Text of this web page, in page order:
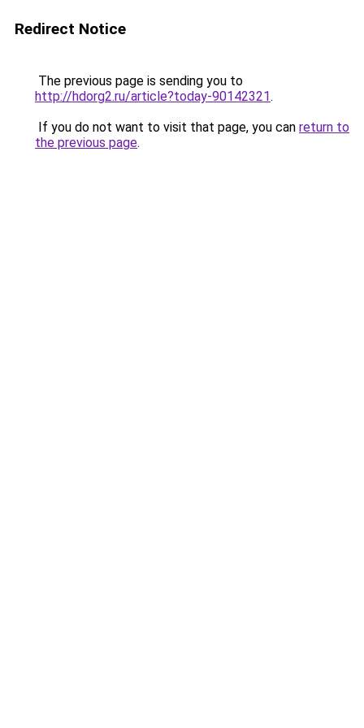
Redirect Notice
The previous page is sending you to
http://hdorg2.ru/article?today-90142321.
If you do not want to visit that page, you can return to
the previous page.